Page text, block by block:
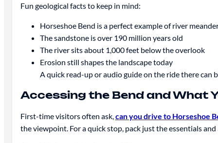
Fun geological facts to keep in mind:
Horseshoe Bend is a perfect example of river
The sandstone is over 190 million years old
The river sits about 1,000 feet below the overlook
Erosion still shapes the landscape today
A quick read-up or audio guide on the ride there
Accessing the Bend and What
First-time visitors often ask,can you drive to Horseshoe
the viewpoint. For a quick stop, pack just the essentials and